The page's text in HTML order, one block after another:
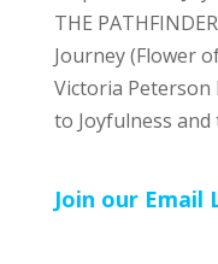
THE
Journey (Flower
Victoria
to Joyfulness and
Join our Email